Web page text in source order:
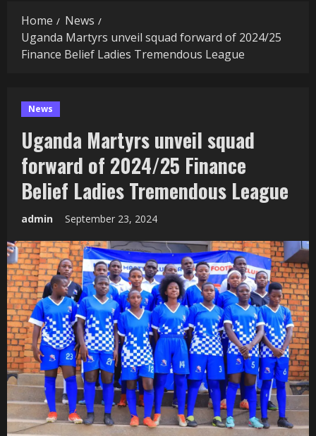
Home
News
Uganda Martyrs unveil squad forward of 2024/25
Finance Belief Ladies Tremendous League
News
Uganda Martyrs unveil squad
forward of 2024/25 Finance
Belief Ladies Tremendous League
admin September 23, 2024